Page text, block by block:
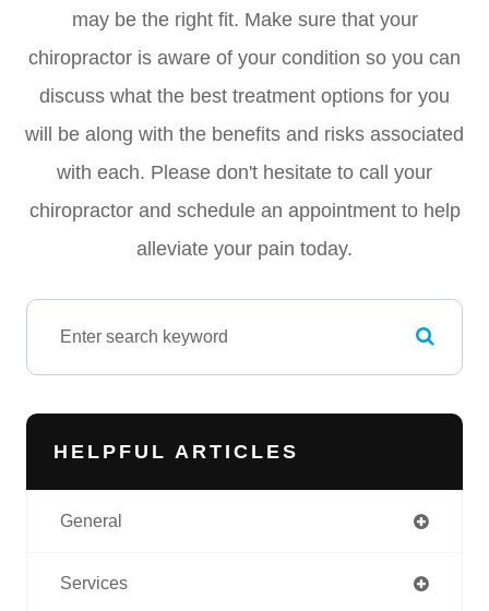
may be the right fit. Make sure that your
chiropractor is aware of your condition so you can
discuss what the best treatment options for you
will be along with the benefits and risks associated
with each. Please don't hesitate to call your
chiropractor and schedule an appointment to help
alleviate your pain today.
HELPFUL ARTICLES
General
Services